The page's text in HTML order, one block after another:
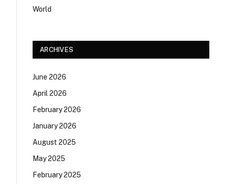
World
ARCHIVES
June 2026
April 2026
February 2026
January 2026
August 2025
May 2025
February 2025